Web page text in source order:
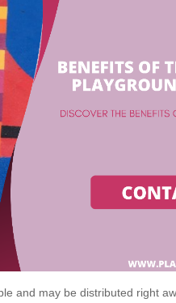
and may be distributed right